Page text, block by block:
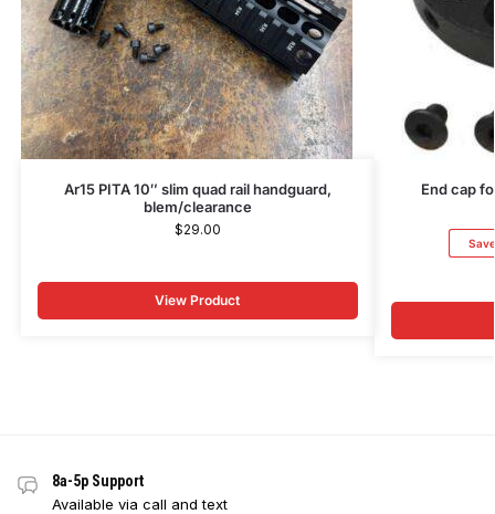
Ar15 PITA 10″ slim quad rail handguard,
blem/clearance
$29.00
View Product
End cap
8a-5p Support
Available via call and text